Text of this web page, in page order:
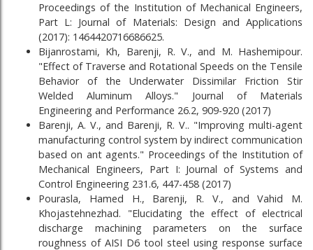
Proceedings of the Institution of Mechanical Engineers,
Part L: Journal of Materials: Design and Applications
(2017): 1464420716686625.
Bijanrostami, Kh, Barenji, R. V., and M. Hashemipour.
"Effect of Traverse and Rotational Speeds on the Tensile
Behavior of the Underwater Dissimilar Friction Stir
Welded Aluminum Alloys." Journal of Materials
Engineering and Performance 26.2, 909-920 (2017)
Barenji, A. V., and Barenji, R. V.. "Improving multi-agent
manufacturing control system by indirect communication
based on ant agents." Proceedings of the Institution of
Mechanical Engineers, Part I: Journal of Systems and
Control Engineering 231.6, 447-458 (2017)
Pourasla, Hamed H., Barenji, R. V., and Vahid M.
Khojastehnezhad. "Elucidating the effect of electrical
discharge machining parameters on the surface
roughness of AISI D6 tool steel using response surface